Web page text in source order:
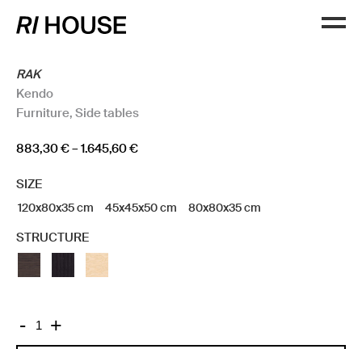
RAK
Kendo
Furniture, Side tables
883,30€–1.645,60€Price
through
SIZE
120x80x35 cm 45x45x50 cm 80x80x35 cm
STRUCTURE
-
RAK +